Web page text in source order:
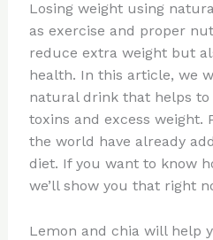
Losing weight using
as exercise and proper
reduce extra weight but
health. In this article, we
natural drink that helps to
toxins and excess weight.
the world have already
diet. If you want to know
we’ll show you that right
Lemon and chia will help